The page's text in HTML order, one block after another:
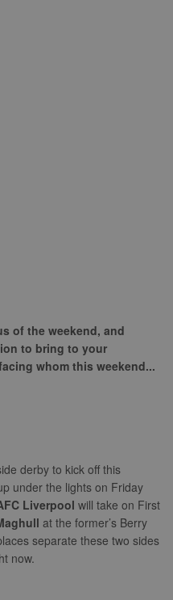
of the weekend, and
to bring to your
whom this weekend...
derby to kick off this
under the lights on Friday
Liverpool will take on First
at the former’s Berry
separate these two sides
now.